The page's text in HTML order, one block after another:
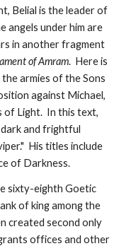
Belial is the leader of
angels under him are
in another fragment
of Amram. Here is
armies of the Sons
against Michael,
of Light. In this text,
dark and frightful
His titles include
of Darkness.
sixty-eighth Goetic
of king among the
created second only
offices and other